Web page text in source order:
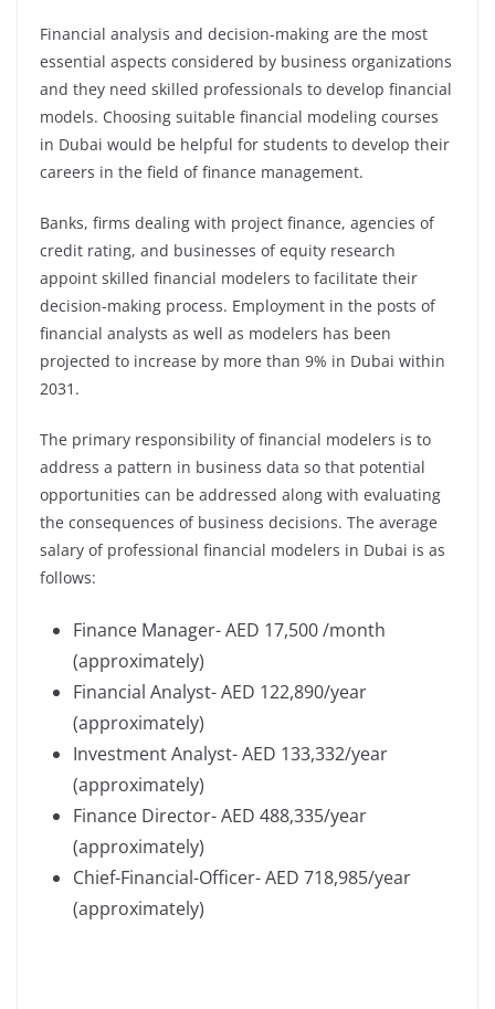
Financial analysis and decision-making are the most
essential aspects considered by business organizations
and they need skilled professionals to develop financial
models. Choosing suitable financial modeling courses
in Dubai would be helpful for students to develop their
careers in the field of finance management.
Banks, firms dealing with project finance, agencies of
credit rating, and businesses of equity research
appoint skilled financial modelers to facilitate their
decision-making process. Employment in the posts of
financial analysts as well as modelers has been
projected to increase by more than 9% in Dubai within
2031.
The primary responsibility of financial modelers is to
address a pattern in business data so that potential
opportunities can be addressed along with evaluating
the consequences of business decisions. The average
salary of professional financial modelers in Dubai is as
follows:
Finance Manager- AED 17,500 /month
(approximately)
Financial Analyst- AED 122,890/year
(approximately)
Investment Analyst- AED 133,332/year
(approximately)
Finance Director- AED 488,335/year
(approximately)
Chief-Financial-Officer- AED 718,985/year
(approximately)